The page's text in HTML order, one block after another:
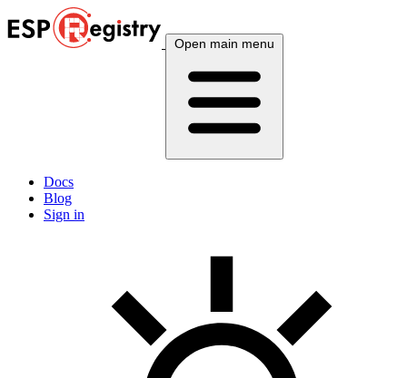
Open main menu
Docs
Blog
Sign in